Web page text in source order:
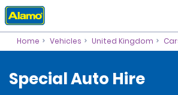
Home Vehicles United Kingdom
Special Auto Hire